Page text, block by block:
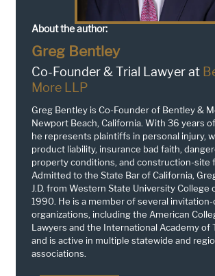
About the author:
Greg Bentley
Co-Founder & Trial Lawyer at
More LLP
Greg Bentley is Co-Founder of Bentley &
Newport Beach, California. With 36 years
he represents plaintiffs in personal injury,
product liability, insurance bad faith,
property conditions, and construction-site
Admitted to the State Bar of California,
J.D. from Western State University College
1990. He is a member of several invitation-
organizations, including the American
Lawyers and the International Academy of
and is active in multiple statewide and
associations.